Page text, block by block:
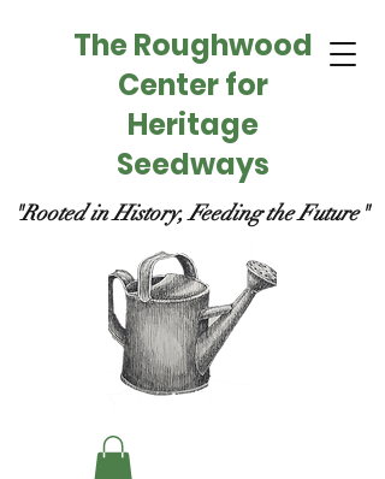
The Roughwood
Center for
Heritage
Seedways
"Rooted in History, Feeding the Future"